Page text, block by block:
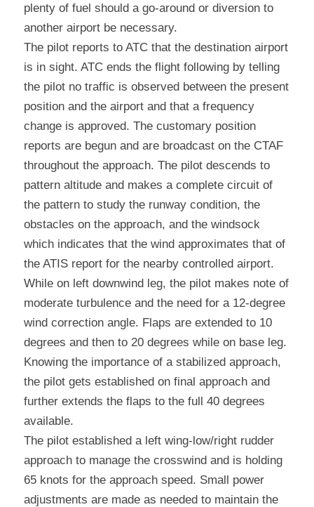
plenty of fuel should a go-around or diversion to
another airport be necessary.
The pilot reports to ATC that the destination airport
is in sight. ATC ends the flight following by telling
the pilot no traffic is observed between the present
position and the airport and that a frequency
change is approved. The customary position
reports are begun and are broadcast on the CTAF
throughout the approach. The pilot descends to
pattern altitude and makes a complete circuit of
the pattern to study the runway condition, the
obstacles on the approach, and the windsock
which indicates that the wind approximates that of
the ATIS report for the nearby controlled airport.
While on left downwind leg, the pilot makes note of
moderate turbulence and the need for a 12-degree
wind correction angle. Flaps are extended to 10
degrees and then to 20 degrees while on base leg.
Knowing the importance of a stabilized approach,
the pilot gets established on final approach and
further extends the flaps to the full 40 degrees
available.
The pilot established a left wing-low/right rudder
approach to manage the crosswind and is holding
65 knots for the approach speed. Small power
adjustments are made as needed to maintain the